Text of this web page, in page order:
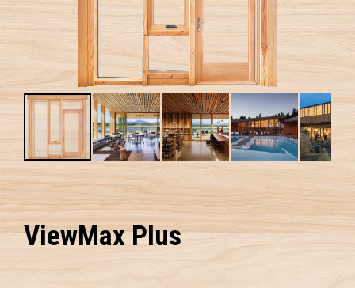
ViewMax Plus